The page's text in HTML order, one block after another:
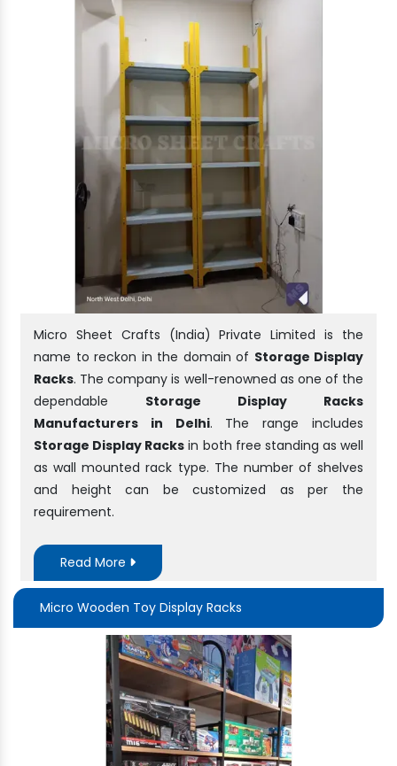
Micro Sheet Crafts (India) Private Limited is the
name to reckon in the domain of Storage Display
Racks. The company is well-renowned as one of the
dependable Storage Display Racks
Manufacturers in Delhi. The range includes
Storage Display Racks in both free standing as well
as wall mounted rack type. The number of shelves
and height can be customized as per the
requirement.
Read More
Micro Wooden Toy Display Racks